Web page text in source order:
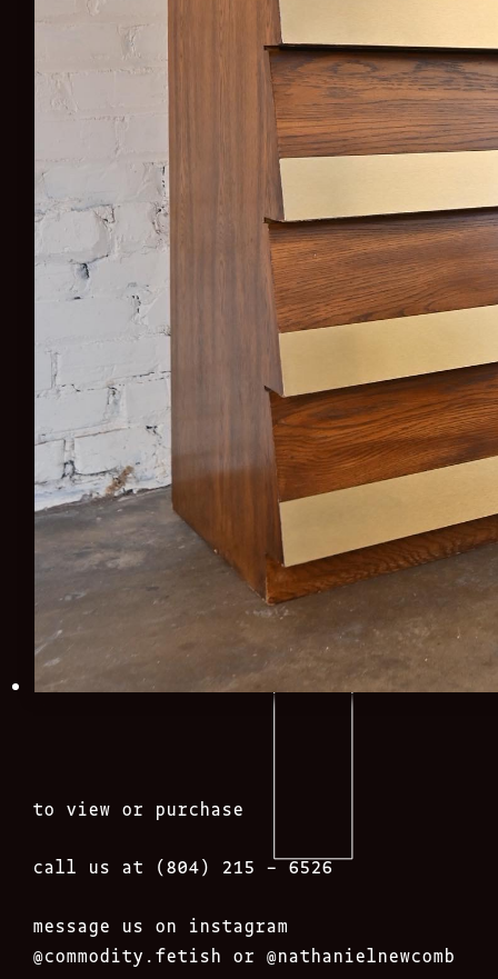
to view or purchase
call us at (804) 215 – 6526
message us on instagram
@commodity.fetish or @nathanielnewcomb